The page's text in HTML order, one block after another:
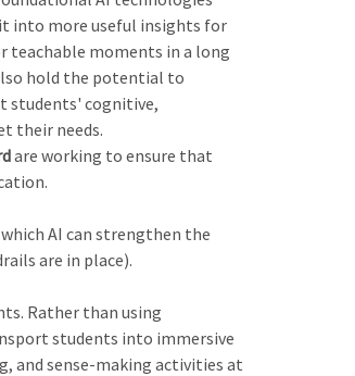
into more useful insights for
teachable moments in a long
hold the potential to
students' cognitive,
their needs.
are working to ensure that
AI can strengthen the
are in place).
Rather than using
students into immersive
and sense-making activities at